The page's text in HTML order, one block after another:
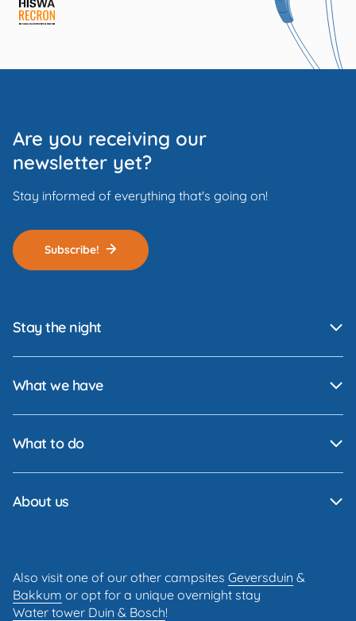
Are you receiving our
newsletter yet?
Stay informed of everything that's going on!
Subscribe!
Stay the night
What we have
What to do
About us
Also visit one of our other campsites Geversduin &
Bakkum or opt for a unique overnight stay
Water tower Duin & Bosch!